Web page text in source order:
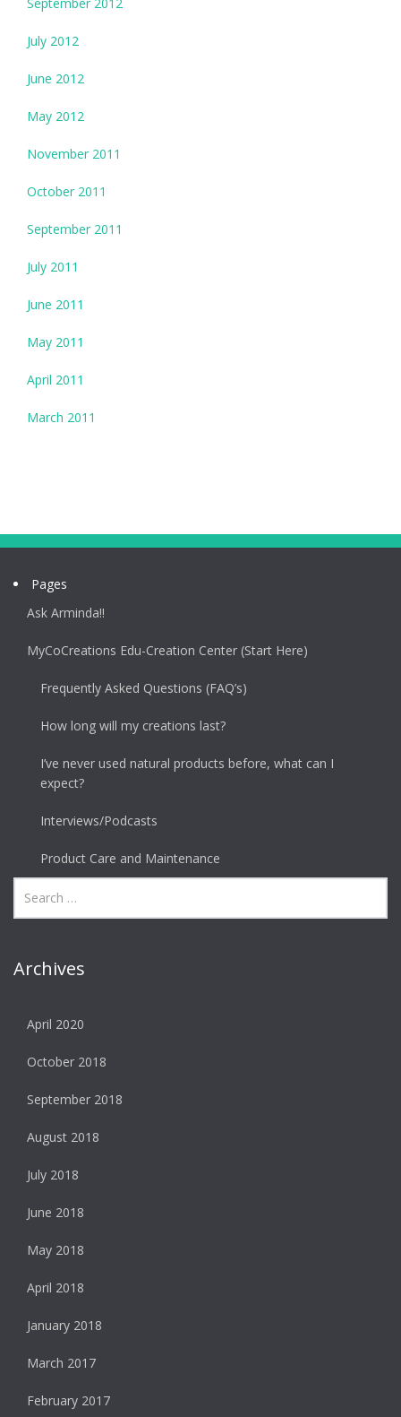
July 2012
June 2012
May 2012
November 2011
October 2011
September 2011
July 2011
June 2011
May 2011
April 2011
March 2011
Pages
Ask Arminda!!
MyCoCreations Edu-Creation Center (Start Here)
Frequently Asked Questions (FAQ’s)
How long will my creations last?
I’ve never used natural products before, what can I
expect?
Interviews/Podcasts
Product Care and Maintenance
Archives
April 2020
October 2018
September 2018
August 2018
July 2018
June 2018
May 2018
April 2018
January 2018
March 2017
February 2017